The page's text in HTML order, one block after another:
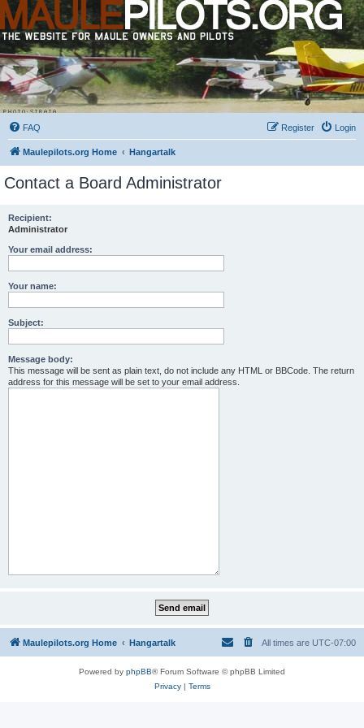
FAQ Login
Register
Maulepilots.org Home Hangartalk
Contact a Board Administrator
Recipient:
Administrator
Your email address:
Your name:
Subject:
Message body:
This message will be sent as plain text, do not include any HTML or BBCode. The return
address for this message will be set to your email address.
Maulepilots.org Home Hangartalk All times are UTC-07:00
Powered by phpBB® Forum Software © phpBB Limited
Privacy| Terms